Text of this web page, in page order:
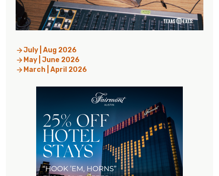
July | Aug 2026
May | June 2026
March | April 2026